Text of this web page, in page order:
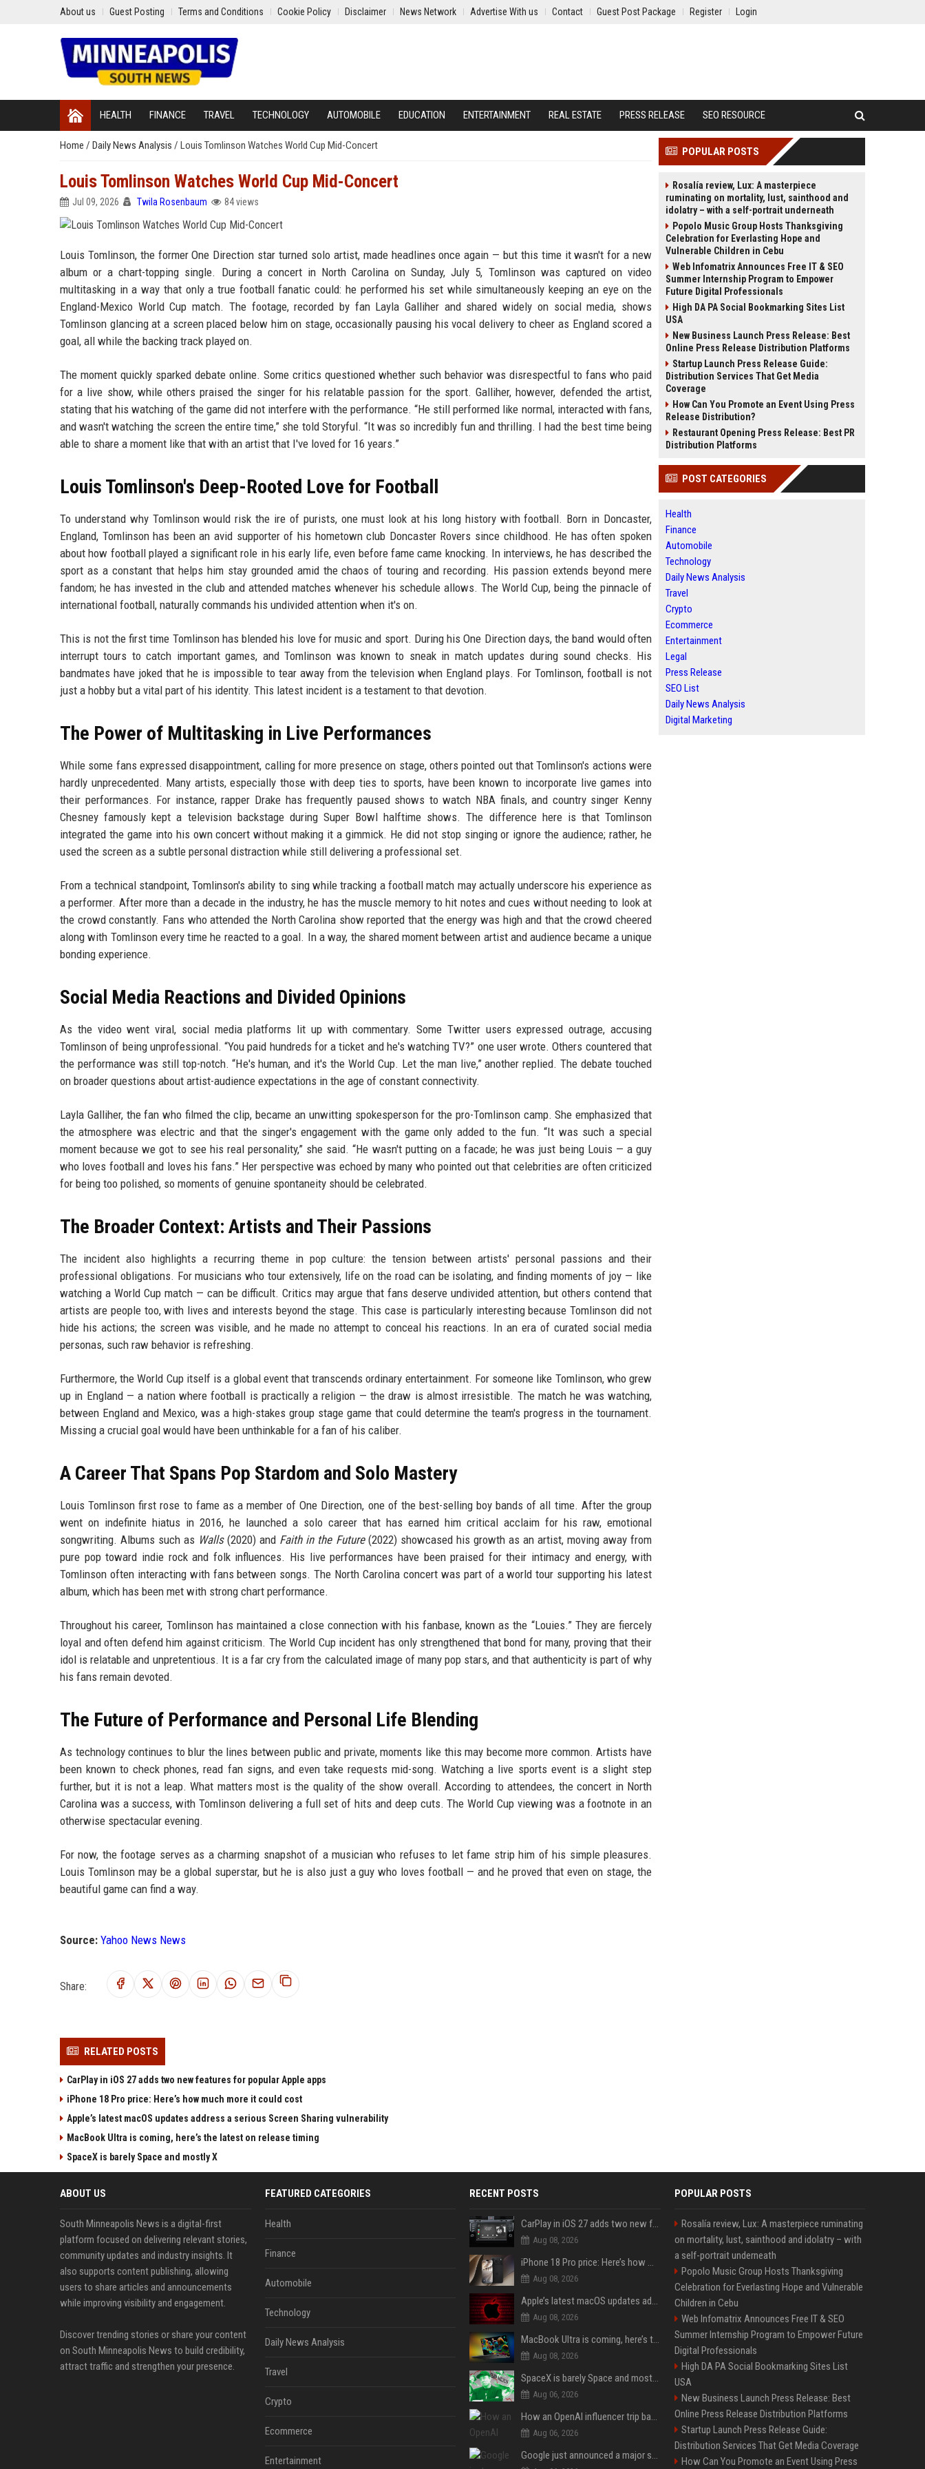
About us Guest Posting Terms and Conditions Cookie Policy Disclaimer News Network Advertise With us Contact Guest Post Package Register Login
HEALTH FINANCE TRAVEL TECHNOLOGY AUTOMOBILE EDUCATION ENTERTAINMENT REAL ESTATE PRESS RELEASE SEO RESOURCE
Home / Daily News Analysis / Louis Tomlinson Watches World Cup Mid-Concert
Louis Tomlinson Watches World Cup Mid-Concert
Jul 09, 2026 Twila Rosenbaum 84 views
Louis Tomlinson, the former One Direction star turned solo artist, made headlines once again — but this time it wasn't for a new
album or a chart-topping single. During a concert in North Carolina on Sunday, July 5, Tomlinson was captured on video
multitasking in a way that only a true football fanatic could: he performed his set while simultaneously keeping an eye on the
England-Mexico World Cup match. The footage, recorded by fan Layla Galliher and shared widely on social media, shows
Tomlinson glancing at a screen placed below him on stage, occasionally pausing his vocal delivery to cheer as England scored a
goal, all while the backing track played on.
The moment quickly sparked debate online. Some critics questioned whether such behavior was disrespectful to fans who paid
for a live show, while others praised the singer for his relatable passion for the sport. Galliher, however, defended the artist,
stating that his watching of the game did not interfere with the performance. “He still performed like normal, interacted with fans,
and wasn't watching the screen the entire time,” she told Storyful. “It was so incredibly fun and thrilling. I had the best time being
able to share a moment like that with an artist that I've loved for 16 years.”
Louis Tomlinson's Deep-Rooted Love for Football
To understand why Tomlinson would risk the ire of purists, one must look at his long history with football. Born in Doncaster,
England, Tomlinson has been an avid supporter of his hometown club Doncaster Rovers since childhood. He has often spoken
about how football played a significant role in his early life, even before fame came knocking. In interviews, he has described the
sport as a constant that helps him stay grounded amid the chaos of touring and recording. His passion extends beyond mere
fandom; he has invested in the club and attended matches whenever his schedule allows. The World Cup, being the pinnacle of
international football, naturally commands his undivided attention when it's on.
This is not the first time Tomlinson has blended his love for music and sport. During his One Direction days, the band would often
interrupt tours to catch important games, and Tomlinson was known to sneak in match updates during sound checks. His
bandmates have joked that he is impossible to tear away from the television when England plays. For Tomlinson, football is not
just a hobby but a vital part of his identity. This latest incident is a testament to that devotion.
The Power of Multitasking in Live Performances
While some fans expressed disappointment, calling for more presence on stage, others pointed out that Tomlinson's actions were
hardly unprecedented. Many artists, especially those with deep ties to sports, have been known to incorporate live games into
their performances. For instance, rapper Drake has frequently paused shows to watch NBA finals, and country singer Kenny
Chesney famously kept a television backstage during Super Bowl halftime shows. The difference here is that Tomlinson
integrated the game into his own concert without making it a gimmick. He did not stop singing or ignore the audience; rather, he
used the screen as a subtle personal distraction while still delivering a professional set.
From a technical standpoint, Tomlinson's ability to sing while tracking a football match may actually underscore his experience as
a performer. After more than a decade in the industry, he has the muscle memory to hit notes and cues without needing to look at
the crowd constantly. Fans who attended the North Carolina show reported that the energy was high and that the crowd cheered
along with Tomlinson every time he reacted to a goal. In a way, the shared moment between artist and audience became a unique
bonding experience.
Social Media Reactions and Divided Opinions
As the video went viral, social media platforms lit up with commentary. Some Twitter users expressed outrage, accusing
Tomlinson of being unprofessional. “You paid hundreds for a ticket and he's watching TV?” one user wrote. Others countered that
the performance was still top-notch. “He's human, and it's the World Cup. Let the man live,” another replied. The debate touched
on broader questions about artist-audience expectations in the age of constant connectivity.
Layla Galliher, the fan who filmed the clip, became an unwitting spokesperson for the pro-Tomlinson camp. She emphasized that
the atmosphere was electric and that the singer's engagement with the game only added to the fun. “It was such a special
moment because we got to see his real personality,” she said. “He wasn't putting on a facade; he was just being Louis — a guy
who loves football and loves his fans.” Her perspective was echoed by many who pointed out that celebrities are often criticized
for being too polished, so moments of genuine spontaneity should be celebrated.
The Broader Context: Artists and Their Passions
The incident also highlights a recurring theme in pop culture: the tension between artists' personal passions and their
professional obligations. For musicians who tour extensively, life on the road can be isolating, and finding moments of joy — like
watching a World Cup match — can be difficult. Critics may argue that fans deserve undivided attention, but others contend that
artists are people too, with lives and interests beyond the stage. This case is particularly interesting because Tomlinson did not
hide his actions; the screen was visible, and he made no attempt to conceal his reactions. In an era of curated social media
personas, such raw behavior is refreshing.
Furthermore, the World Cup itself is a global event that transcends ordinary entertainment. For someone like Tomlinson, who grew
up in England — a nation where football is practically a religion — the draw is almost irresistible. The match he was watching,
between England and Mexico, was a high-stakes group stage game that could determine the team's progress in the tournament.
Missing a crucial goal would have been unthinkable for a fan of his caliber.
A Career That Spans Pop Stardom and Solo Mastery
Louis Tomlinson first rose to fame as a member of One Direction, one of the best-selling boy bands of all time. After the group
went on indefinite hiatus in 2016, he launched a solo career that has earned him critical acclaim for his raw, emotional
songwriting. Albums such as Walls(2020) and Faith in the Future(2022) showcased his growth as an artist, moving away from
pure pop toward indie rock and folk influences. His live performances have been praised for their intimacy and energy, with
Tomlinson often interacting with fans between songs. The North Carolina concert was part of a world tour supporting his latest
album, which has been met with strong chart performance.
Throughout his career, Tomlinson has maintained a close connection with his fanbase, known as the “Louies.” They are fiercely
loyal and often defend him against criticism. The World Cup incident has only strengthened that bond for many, proving that their
idol is relatable and unpretentious. It is a far cry from the calculated image of many pop stars, and that authenticity is part of why
his fans remain devoted.
The Future of Performance and Personal Life Blending
As technology continues to blur the lines between public and private, moments like this may become more common. Artists have
been known to check phones, read fan signs, and even take requests mid-song. Watching a live sports event is a slight step
further, but it is not a leap. What matters most is the quality of the show overall. According to attendees, the concert in North
Carolina was a success, with Tomlinson delivering a full set of hits and deep cuts. The World Cup viewing was a footnote in an
otherwise spectacular evening.
For now, the footage serves as a charming snapshot of a musician who refuses to let fame strip him of his simple pleasures.
Louis Tomlinson may be a global superstar, but he is also just a guy who loves football — and he proved that even on stage, the
beautiful game can find a way.
Source: Yahoo News News
Share:
RELATED POSTS
CarPlay in iOS 27 adds two new features for popular Apple apps
iPhone 18 Pro price: Here’s how much more it could cost
Apple’s latest macOS updates address a serious Screen Sharing vulnerability
MacBook Ultra is coming, here’s the latest on release timing
SpaceX is barely Space and mostly X
POPULAR POSTS
Rosalía review, Lux: A masterpiece
ruminating on mortality, lust, sainthood and
idolatry – with a self-portrait underneath
Popolo Music Group Hosts Thanksgiving
Celebration for Everlasting Hope and
Vulnerable Children in Cebu
Web Infomatrix Announces Free IT & SEO
Summer Internship Program to Empower
Future Digital Professionals
High DA PA Social Bookmarking Sites List
USA
New Business Launch Press Release: Best
Online Press Release Distribution Platforms
Startup Launch Press Release Guide:
Distribution Services That Get Media
Coverage
How Can You Promote an Event Using Press
Release Distribution?
Restaurant Opening Press Release: Best PR
Distribution Platforms
POST CATEGORIES
Health
Finance
Automobile
Technology
Daily News Analysis
Travel
Crypto
Ecommerce
Entertainment
Legal
Press Release
SEO List
Daily News Analysis
Digital Marketing
ABOUT US
South Minneapolis News is a digital-first
platform focused on delivering relevant stories,
community updates and industry insights. It
also supports content publishing, allowing
users to share articles and announcements
while improving visibility and engagement.
Discover trending stories or share your content
on South Minneapolis News to build credibility,
attract traffic and strengthen your presence.
FEATURED CATEGORIES
Health
Finance
Automobile
Technology
Daily News Analysis
Travel
Crypto
Ecommerce
Entertainment
RECENT POSTS
CarPlay in iOS 27 adds two new features for popular Apple apps
Aug 08, 2026
iPhone 18 Pro price: Here’s how much more it could cost
Aug 08, 2026
Apple’s latest macOS updates address a serious Screen Sharing vulnerability
Aug 08, 2026
MacBook Ultra is coming, here’s the latest on release timing
Aug 08, 2026
SpaceX is barely Space and mostly X
Aug 06, 2026
How an OpenAI influencer trip backfired
Aug 06, 2026
Google just announced a major shakeup of its top AI leadership
POPULAR POSTS
Rosalía review, Lux: A masterpiece ruminating
on mortality, lust, sainthood and idolatry – with
a self-portrait underneath
Popolo Music Group Hosts Thanksgiving
Celebration for Everlasting Hope and Vulnerable
Children in Cebu
Web Infomatrix Announces Free IT & SEO
Summer Internship Program to Empower Future
Digital Professionals
High DA PA Social Bookmarking Sites List
USA
New Business Launch Press Release: Best
Online Press Release Distribution Platforms
Startup Launch Press Release Guide:
Distribution Services That Get Media Coverage
How Can You Promote an Event Using Press